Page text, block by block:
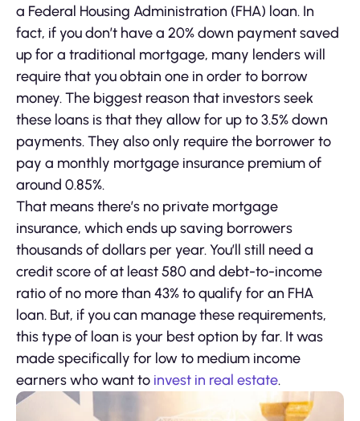
a Federal Housing Administration (FHA) loan. In
fact, if you don’t have a 20% down payment saved
up for a traditional mortgage, many lenders will
require that you obtain one in order to borrow
money. The biggest reason that investors seek
these loans is that they allow for up to 3.5% down
payments. They also only require the borrower to
pay a monthly mortgage insurance premium of
around 0.85%.
That means there’s no private mortgage
insurance, which ends up saving borrowers
thousands of dollars per year. You’ll still need a
credit score of at least 580 and debt-to-income
ratio of no more than 43% to qualify for an FHA
loan. But, if you can manage these requirements,
this type of loan is your best option by far. It was
made specifically for low to medium income
earners who want to invest in real estate.